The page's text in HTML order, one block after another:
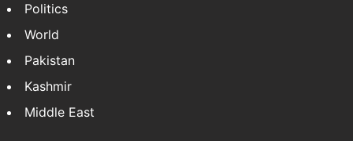
Politics
World
Pakistan
Kashmir
Middle East